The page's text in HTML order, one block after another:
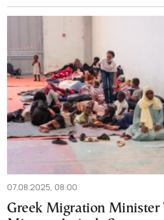
07.08.2025, 08:00
Greek Migration Minister